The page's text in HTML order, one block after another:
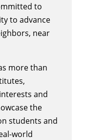
to
to advance
near
more than
,
and
the
students and
world